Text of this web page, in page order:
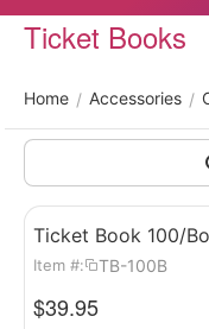
Ticket Books
Home / Accessories /
Ticket Book 100/
Item #: TB-100B
$39.95